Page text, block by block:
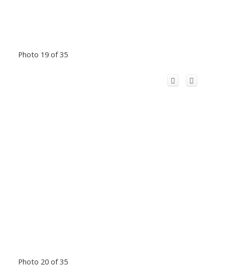
Photo 19 of 35
Photo 20 of 35